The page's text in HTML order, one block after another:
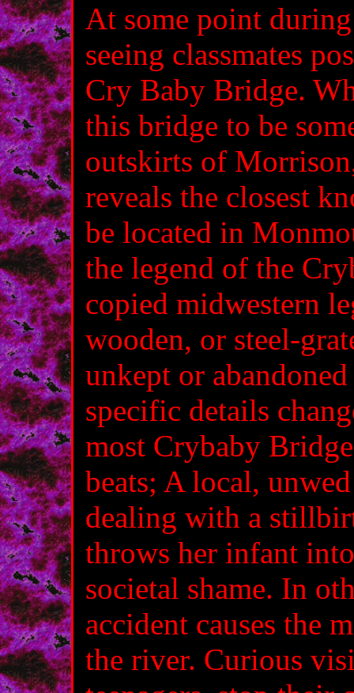
At some point
seeing classmates
Cry Baby Bridge.
this bridge to be
outskirts of
reveals the closest
be located in
the legend of the
copied midwestern
wooden, or steel-
unkept or
specific details
most Crybaby
beats; A local,
dealing with a
throws her infant
societal shame. In
accident causes the
the river. Curious